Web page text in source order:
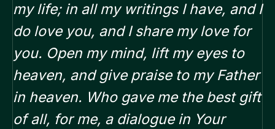
my life; in all my writings I have, and I
do love you, and I share my love for
you. Open my mind, lift my eyes to
heaven, and give praise to my Father
in heaven. Who gave me the best gift
of all, for me, a dialogue in Your